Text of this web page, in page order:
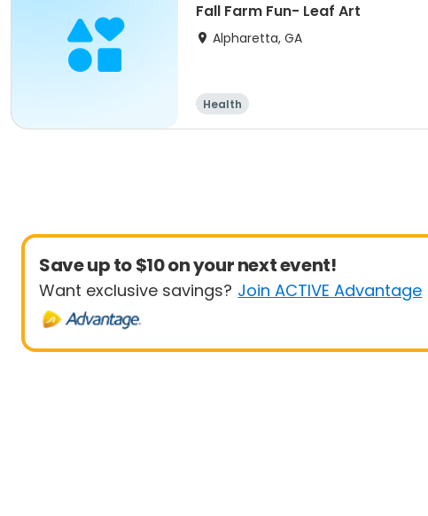
Fall Farm Fun- Leaf Art
Alpharetta, GA
Health
Save up to $10 on your next event!
Want exclusive savings? Join ACTIVE Advantage